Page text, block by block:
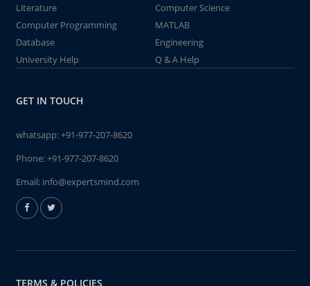
Literature
Computer Science
Computer Programming
MATLAB
Database
Engineering
University Help
Q & A Help
GET IN TOUCH
whatsapp:+91-977-207-8620
Phone:+91-977-207-8620
Email: info@expertsmind.com
TERMS & POLICIES